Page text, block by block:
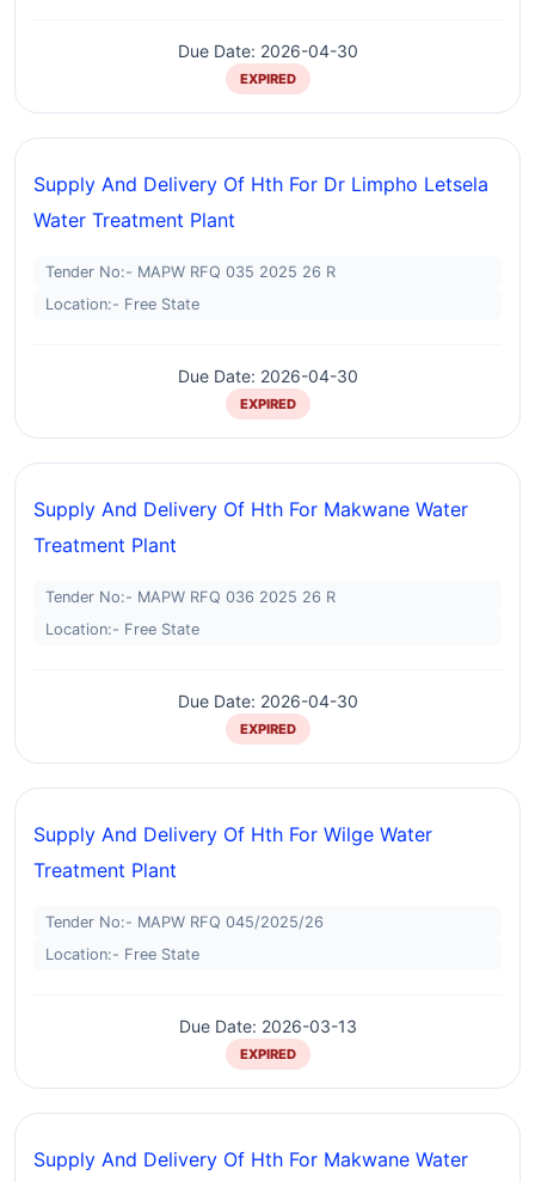
Due Date: 2026-04-30
EXPIRED
Supply And Delivery Of Hth For Dr Limpho Letsela
Water Treatment Plant
Tender No:- MAPW RFQ 035 2025 26 R
Location:- Free State
Due Date: 2026-04-30
EXPIRED
Supply And Delivery Of Hth For Makwane Water
Treatment Plant
Tender No:- MAPW RFQ 036 2025 26 R
Location:- Free State
Due Date: 2026-04-30
EXPIRED
Supply And Delivery Of Hth For Wilge Water
Treatment Plant
Tender No:- MAPW RFQ 045/2025/26
Location:- Free State
Due Date: 2026-03-13
EXPIRED
Supply And Delivery Of Hth For Makwane Water